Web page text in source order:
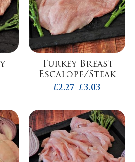
Turkey Breast
Escalope/Steak
£2.27–£3.03
Price
£2.27
through
£3.03